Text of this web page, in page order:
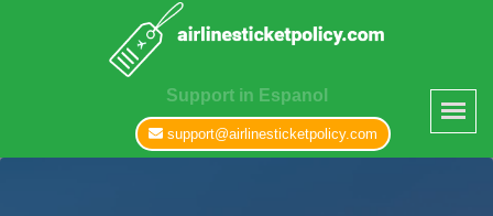
Support in Espanol
support@airlinesticketpolicy.com